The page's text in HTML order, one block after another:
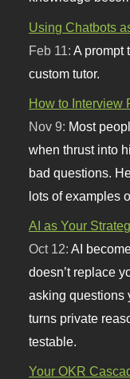
Using Chatbots
Feb 11: A prompt
custom tutor.
How to Interview
Nov 9: Most
when thrust into
bad questions.
lots of examples
AI as Your
Oct 12:AI
doesn’t replace
asking questions
turns private
testable.
Your OKR